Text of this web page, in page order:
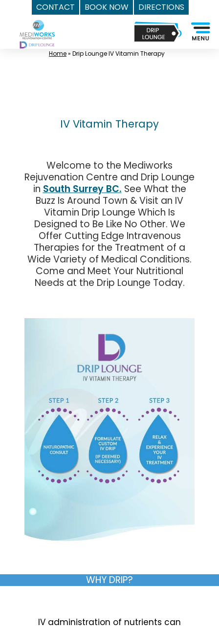
CONTACT BOOK NOW DIRECTIONS
content
Home» Drip Lounge IV Vitamin Therapy
IV Vitamin Therapy
Welcome to the Mediworks
Rejuvenation Centre and Drip Lounge
in South Surrey BC. See What the
Buzz Is Around Town & Visit an IV
Vitamin Drip Lounge Which Is
Designed to Be Like No Other. We
Offer Cutting Edge Intravenous
Therapies for the Treatment of a
Wide Variety of Medical Conditions.
Come and Meet Your Nutritional
Needs at the Drip Lounge Today.
WHY DRIP?
IV administration of nutrients can